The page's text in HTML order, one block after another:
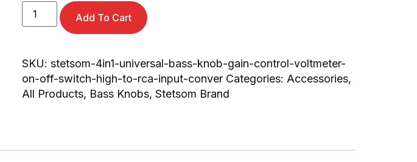
Add To Cart
SKU: stetsom-4in1-universal-bass-knob-gain-control-voltmeter-
on-off-switch-high-to-rca-input-conver Categories: Accessories,
All Products, Bass Knobs, Stetsom Brand